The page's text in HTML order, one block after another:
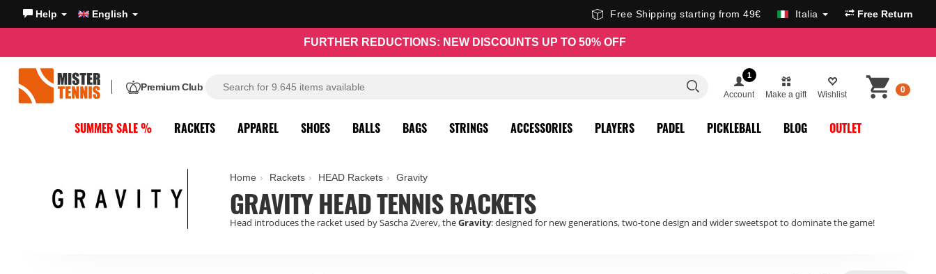
Help English Free Shipping starting from 49€ Italia Free Return
FURTHER REDUCTIONS: NEW DISCOUNTS UP TO 50% OFF
Premium Club
1
Account Make a gift Wishlist 0
SUMMER SALE % RACKETS APPAREL SHOES BALLS BAGS STRINGS ACCESSORIES PLAYERS PADEL PICKLEBALL BLOG OUTLET
Home Rackets HEAD Rackets Gravity
GRAVITY HEAD TENNIS RACKETS
Head introduces the racket used by Sascha Zverev, theGravity: designed for new generations, two-tone design and wider sweetspot to dominate the game!